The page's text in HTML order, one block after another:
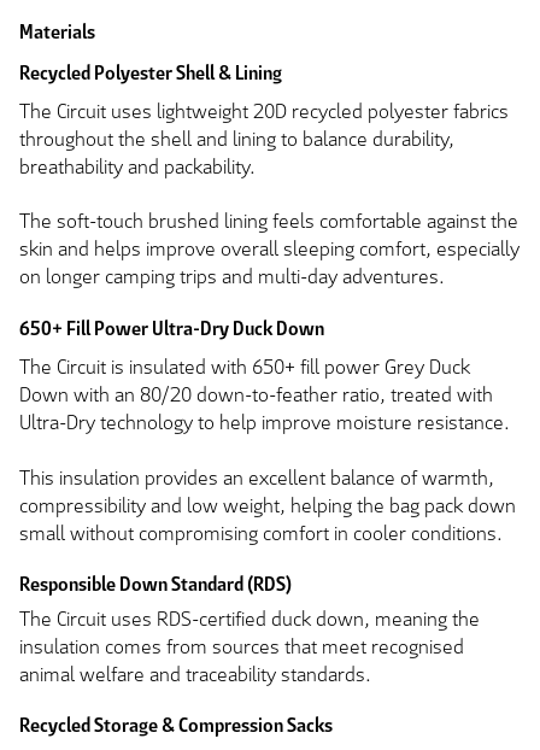
Materials
Recycled Polyester Shell & Lining
The Circuit uses lightweight 20D recycled polyester fabrics
throughout the shell and lining to balance durability,
breathability and packability.
The soft-touch brushed lining feels comfortable against the
skin and helps improve overall sleeping comfort, especially
on longer camping trips and multi-day adventures.
650+ Fill Power Ultra-Dry Duck Down
The Circuit is insulated with 650+ fill power Grey Duck
Down with an 80/20 down-to-feather ratio, treated with
Ultra-Dry technology to help improve moisture resistance.
This insulation provides an excellent balance of warmth,
compressibility and low weight, helping the bag pack down
small without compromising comfort in cooler conditions.
Responsible Down Standard (RDS)
The Circuit uses RDS-certified duck down, meaning the
insulation comes from sources that meet recognised
animal welfare and traceability standards.
Recycled Storage & Compression Sacks